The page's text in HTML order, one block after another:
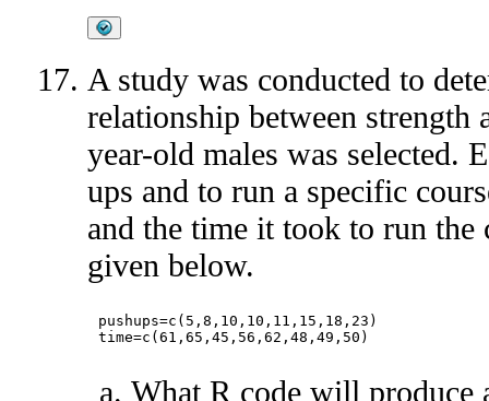
A study was conducted to
relationship between strength
year-old males was selected.
ups and to run a specific
and the time it took to run the
given below.
pushups=c(5,8,10,10,11,15,18,23)
What R code will produce